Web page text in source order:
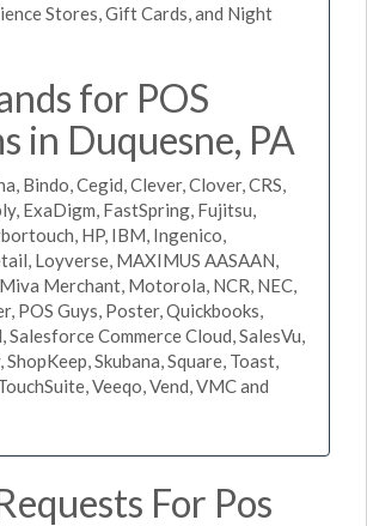
Stores, Gift Cards, and Night
for POS
in Duquesne, PA
Bindo, Cegid, Clever, Clover, CRS,
ExaDigm, FastSpring, Fujitsu,
HP, IBM, Ingenico,
Loyverse, MAXIMUS AASAAN,
Merchant, Motorola, NCR, NEC,
POS Guys, Poster, Quickbooks,
Salesforce Commerce Cloud, SalesVu,
ShopKeep, Skubana, Square, Toast,
Veeqo, Vend, VMC and
For Pos